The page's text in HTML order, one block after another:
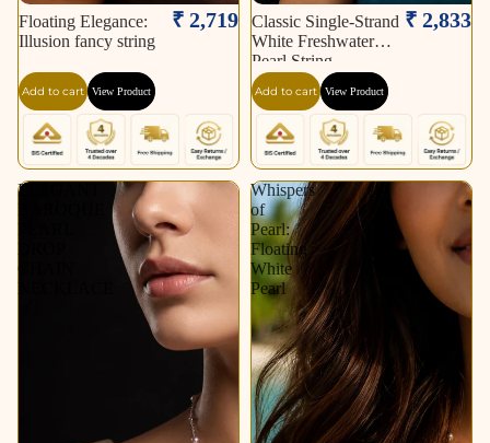
Floating Elegance:
Illusion fancy string
₹ 2,719
Add to cart View Product
Classic Single-Strand
White Freshwater
Pearl String
₹ 2,833
Add to cart View Product
ELEGANT
BAROQUE
PEARL
DROP
CHAIN
NECKLACE
Whispers
of
Pearl:
Floating
White
Pearl